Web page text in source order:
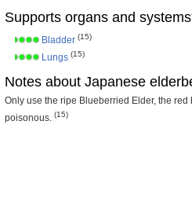
Supports organs and
Bladder (15)
Lungs (15)
Notes about Japanese
Only use the ripe Blueberried Elder, the red
poisonous. (15)